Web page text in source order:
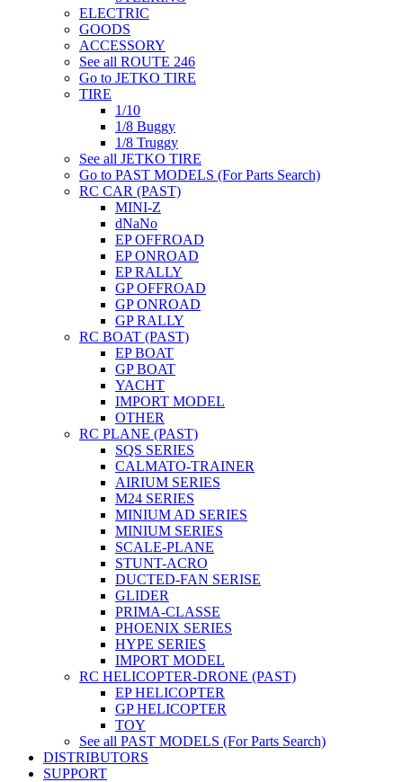
ELECTRIC
GOODS
ACCESSORY
See all ROUTE 246
Go to JETKO TIRE
TIRE
1/10
1/8 Buggy
1/8 Truggy
See all JETKO TIRE
Go to PAST MODELS (For Parts Search)
RC CAR (PAST)
MINI-Z
dNaNo
EP OFFROAD
EP ONROAD
EP RALLY
GP OFFROAD
GP ONROAD
GP RALLY
RC BOAT (PAST)
EP BOAT
GP BOAT
YACHT
IMPORT MODEL
OTHER
RC PLANE (PAST)
SQS SERIES
CALMATO-TRAINER
AIRIUM SERIES
M24 SERIES
MINIUM AD SERIES
MINIUM SERIES
SCALE-PLANE
STUNT-ACRO
DUCTED-FAN SERISE
GLIDER
PRIMA-CLASSE
PHOENIX SERIES
HYPE SERIES
IMPORT MODEL
RC HELICOPTER-DRONE (PAST)
EP HELICOPTER
GP HELICOPTER
TOY
See all PAST MODELS (For Parts Search)
DISTRIBUTORS
SUPPORT